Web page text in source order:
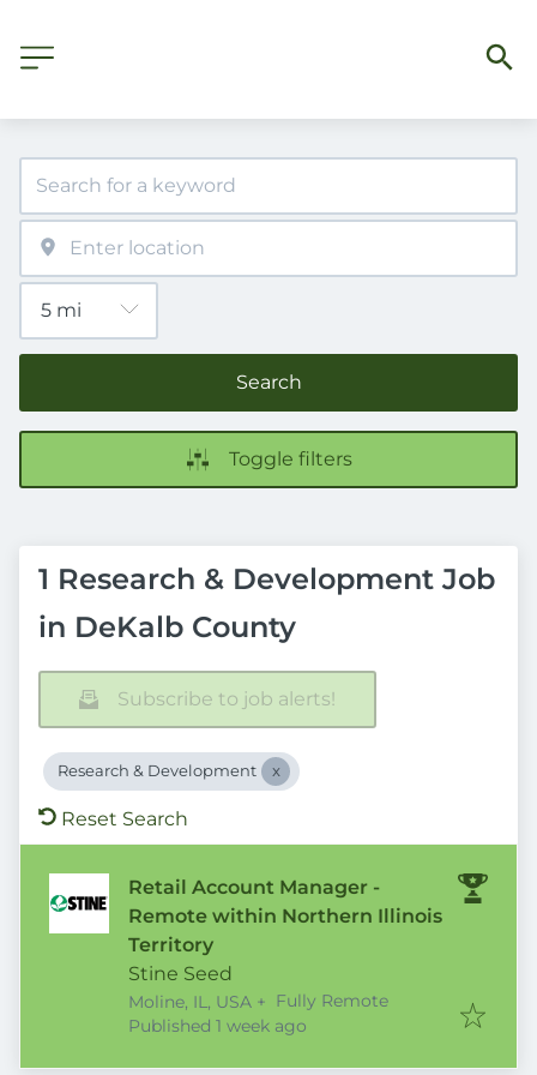
Search
Toggle filters
1 Research & Development Job
in DeKalb County
Subscribe to job alerts!
Research & Development
Reset Search
Retail Account Manager -
Remote within Northern Illinois
Territory
Stine Seed
Moline, IL, USA + Fully Remote
Published
Published 1 week ago